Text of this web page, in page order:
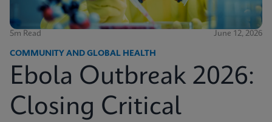
5m Read June 12, 2026
COMMUNITY AND GLOBAL HEALTH
Ebola Outbreak 2026:
Closing Critical